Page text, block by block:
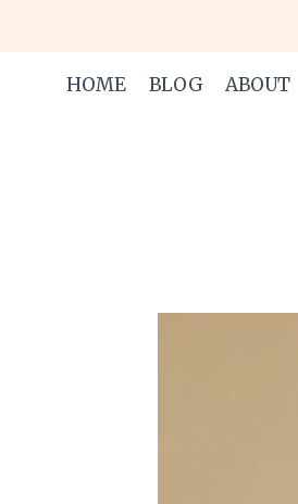
content
HOME BLOG ABOUT